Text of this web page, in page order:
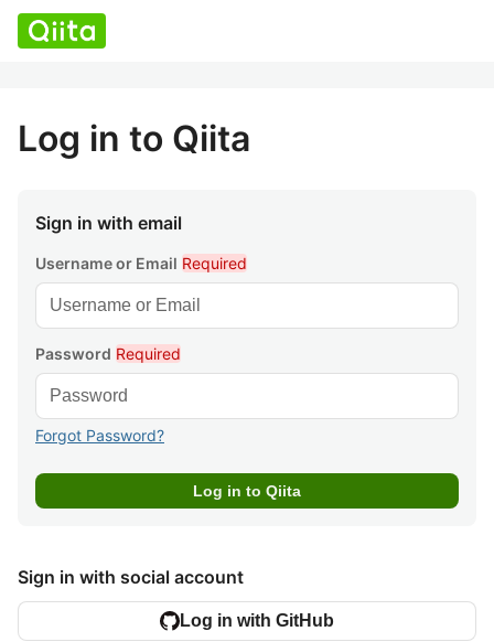
Log in to Qiita
Sign in with email
Username or Email Required
Password Required
Forgot Password?
Sign in with social account
Log in with GitHub